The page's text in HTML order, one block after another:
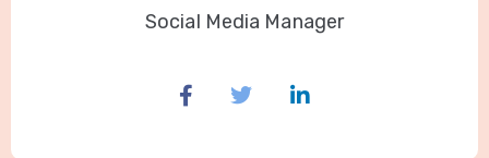
Social Media Manager